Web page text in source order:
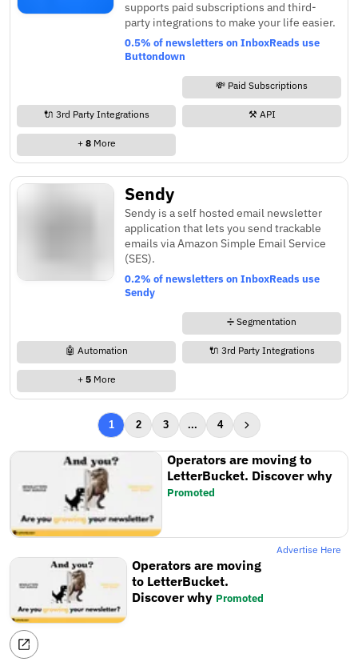
supports paid subscriptions and third-
party integrations to make your life easier.
0.5% of newsletters on InboxReads use
Buttondown
💸 Paid Subscriptions
🔌 3rd Party Integrations ⚒️ API
+ 8More
Sendy
Sendy is a self hosted email newsletter
application that lets you send trackable
emails via Amazon Simple Email Service
(SES).
0.2% of newsletters on InboxReads use
Sendy
➗ Segmentation
🤖 Automation 🔌 3rd Party Integrations
+ 5More
1 2 3 ... 4
Operators are moving to
LetterBucket. Discover why
Promoted
Advertise Here
Operators are moving
to LetterBucket.
Discover why Promoted